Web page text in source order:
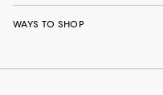
WAYS TO SHOP